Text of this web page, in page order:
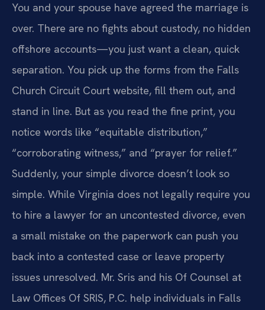
You and your spouse have agreed the marriage is
over. There are no fights about custody, no hidden
offshore accounts—you just want a clean, quick
separation. You pick up the forms from the Falls
Church Circuit Court website, fill them out, and
stand in line. But as you read the fine print, you
notice words like “equitable distribution,”
“corroborating witness,” and “prayer for relief.”
Suddenly, your simple divorce doesn’t look so
simple. While Virginia does not legally require you
to hire a lawyer for an uncontested divorce, even
a small mistake on the paperwork can push you
back into a contested case or leave property
issues unresolved. Mr. Sris and his Of Counsel at
Law Offices Of SRIS, P.C. help individuals in Falls